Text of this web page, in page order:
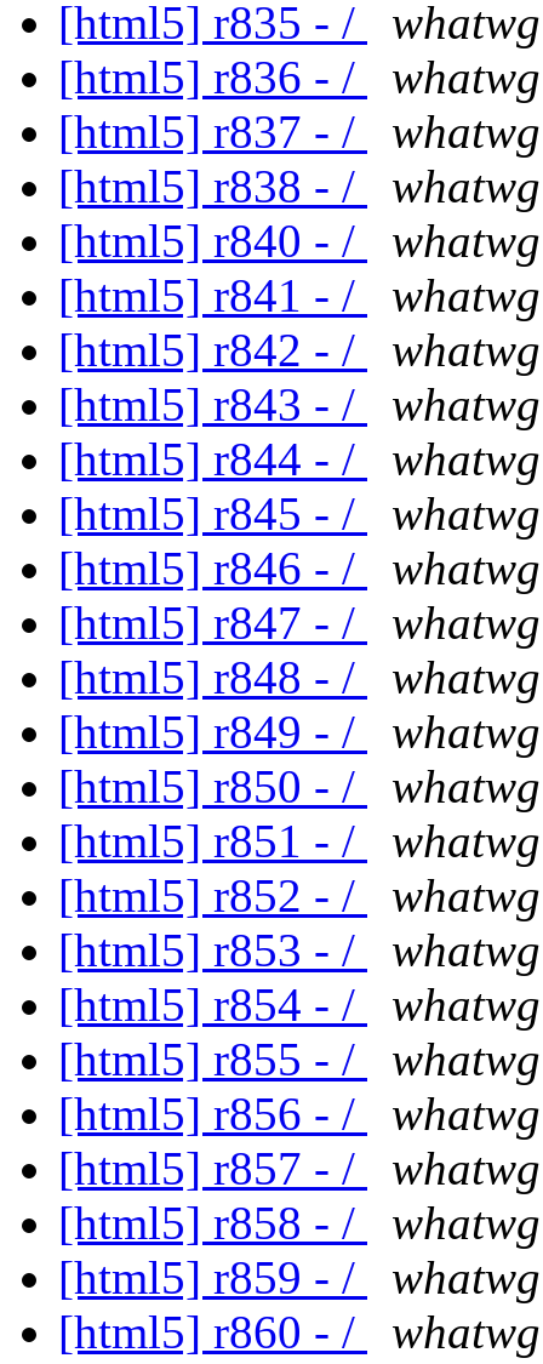
[html5] r835 - /
[html5] r836 - /
[html5] r837 - /
[html5] r838 - /
[html5] r840 - /
[html5] r841 - /
[html5] r842 - /
[html5] r843 - /
[html5] r844 - /
[html5] r845 - /
[html5] r846 - /
[html5] r847 - /
[html5] r848 - /
[html5] r849 - /
[html5] r850 - /
[html5] r851 - /
[html5] r852 - /
[html5] r853 - /
[html5] r854 - /
[html5] r855 - /
[html5] r856 - /
[html5] r857 - /
[html5] r858 - /
[html5] r859 - /
[html5] r860 - /